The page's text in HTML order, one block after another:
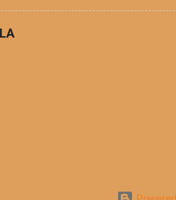
menu options – including
substitute seasoned turkey, now